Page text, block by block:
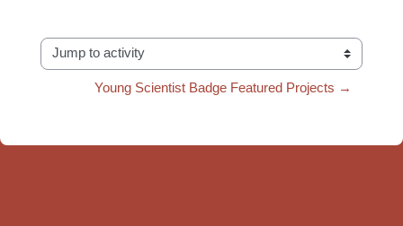
Jump to activity
Young Scientist Badge Featured Projects →